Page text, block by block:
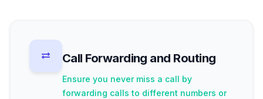
Call Forwarding and Routing
Ensure you never miss a call by
forwarding calls to different numbers or